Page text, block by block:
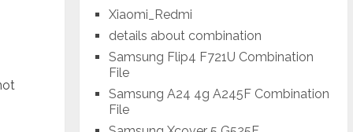
Xiaomi_Redmi
details about combination
Samsung Flip4 F721U Combination
File
Samsung A24 4g A245F Combination
File